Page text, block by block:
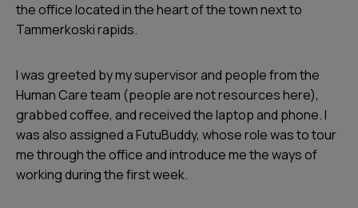
the office located in the heart of the town next to
Tammerkoski rapids.
I was greeted by my supervisor and people from the
Human Care team (people are not resources here),
grabbed coffee, and received the laptop and phone. I
was also assigned a FutuBuddy, whose role was to tour
me through the office and introduce me the ways of
working during the first week.